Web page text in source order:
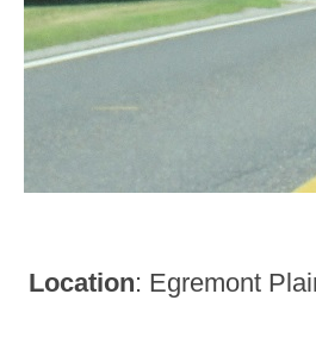
Location: Egremont